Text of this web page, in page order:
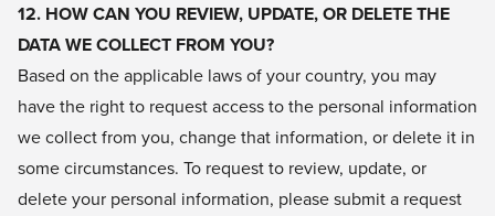
12. HOW CAN YOU REVIEW, UPDATE, OR DELETE THE
DATA WE COLLECT FROM YOU?
Based on the applicable laws of your country, you may
have the right to request access to the personal information
we collect from you, change that information, or delete it in
some circumstances. To request to review, update, or
delete your personal information, please submit a request